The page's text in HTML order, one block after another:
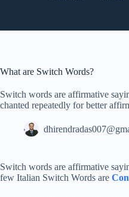
What are Switch Words?
Switch words are affirmative
chanted repeatedly for better
Switch words are affirmative
few Italian Switch Words are